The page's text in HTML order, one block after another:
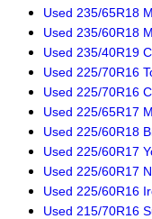
Used 235/65R18
Used 235/60R18
Used 235/40R19
Used 225/70R16
Used 225/70R16
Used 225/65R17
Used 225/60R18
Used 225/60R17
Used 225/60R17
Used 225/60R16
Used 215/70R16